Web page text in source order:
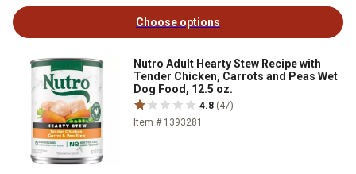
Choose options
Nutro Adult Hearty Stew Recipe with
Tender Chicken, Carrots and Peas Wet
Dog Food, 12.5 oz.
4.8 (47)
Item # 1393281